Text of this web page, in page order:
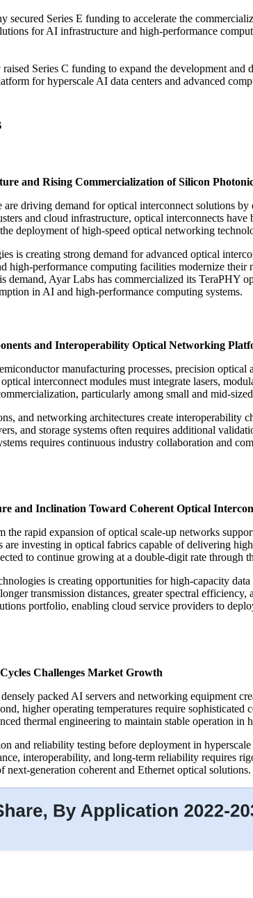
secured Series E funding to accelerate the
for AI infrastructure and high-performance
Series C funding to expand the development and
for hyperscale AI data centers and advanced
and Rising Commercialization of Silicon
driving demand for optical interconnect solutions
and cloud infrastructure, optical interconnects
deployment of high-speed optical networking
is creating strong demand for advanced optical
high-performance computing facilities modernize
demand, Ayar Labs has commercialized its
in AI and high-performance computing systems.
and Interoperability Optical Networking
manufacturing processes, precision
optical interconnect modules must integrate lasers,
particularly among small and mid-
and networking architectures create
and storage systems often requires additional
requires continuous industry collaboration and
and Inclination Toward Coherent Optical
rapid expansion of optical scale-up networks
investing in optical fabrics capable of delivering
to continue growing at a double-digit rate through
is creating opportunities for high-capacity
transmission distances, greater spectral
portfolio, enabling cloud service providers to
Challenges Market Growth
packed AI servers and networking equipment
higher operating temperatures require
thermal engineering to maintain stable operation
and reliability testing before deployment in
interoperability, and long-term reliability requires
generation coherent and Ethernet optical solutions.